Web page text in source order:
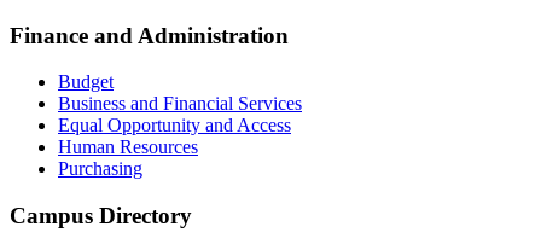
Finance and Administration
Budget
Business and Financial Services
Equal Opportunity and Access
Human Resources
Purchasing
Campus Directory